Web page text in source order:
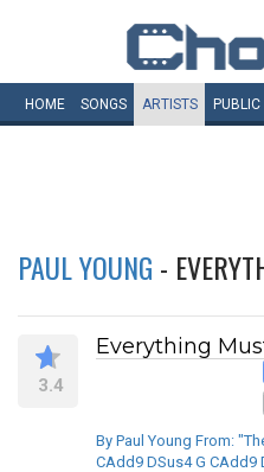
HOME SONGS ARTISTS PUBLIC
PAUL YOUNG -
3.4
Everything
By Paul Young From:
CAdd9 DSus4 G